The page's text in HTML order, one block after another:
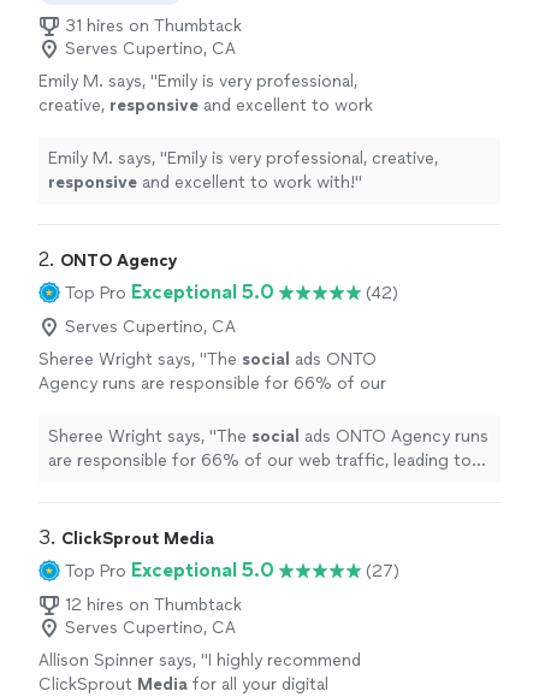
31 hires on Thumbtack
Serves Cupertino, CA
Emily M. says, "Emily is very professional,
creative, responsive and excellent to work
Emily M. says, "Emily is very professional, creative,
responsive and excellent to work with!"
2. ONTO Agency
Top Pro Exceptional 5.0
(42)
Serves Cupertino, CA
Sheree Wright says, "The social ads ONTO
Agency runs are responsible for 66% of our
qualified monthly leads." See more
Sheree Wright says, "The social ads ONTO Agency runs
are responsible for 66% of our web traffic, leading to
3. ClickSprout Media
Top Pro Exceptional 5.0
(27)
12 hires on Thumbtack
Serves Cupertino, CA
Allison Spinner says, "I highly recommend
ClickSprout Media for all your digital